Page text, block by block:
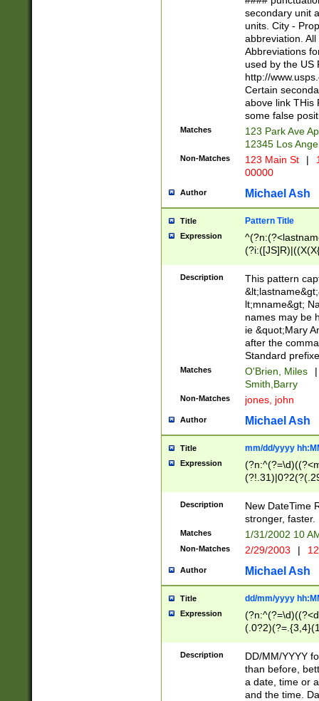
W]|RI|S[CD]
(?!0{5})\d{5}(-\d
secondary unit
units. City -
abbreviation.
Abbreviations
used by the US
http://
Certain
above link THis
some false
Matches
123 Park Ave
12345 Los
Non-Matches 123 Main St |
00000
Author Michael Ash
Title Pattern Title
Expression
(\w+?|\.)\
{0,2})$
Description
This pattern
lt;mname&gt;
names may be
ie &quot;Mary
after the
Standard
Matches O'Brien, Miles
|
Smith,Barry
Non-Matches jones, john
Author Michael Ash
Title mm/dd/yyyy
Expression
<sep>[-./
9]|[2-
9]|1[012])(:[0-
5]\d){1,2})?$)
Description
New DateTime
stronger, faster.
Matches 1/31/2002 10
Non-Matches 2/29/2003 |
Author Michael Ash
Title dd/mm/yyyy
Expression
<sep>[/.-
[0-
Description
DD/MM/YYYY
than before,
a date, time or
and the time.